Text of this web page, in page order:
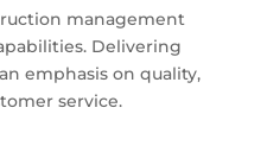
management
Delivering
emphasis on quality,
service.